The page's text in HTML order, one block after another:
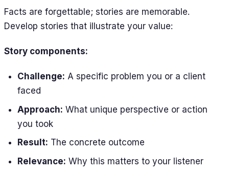
Facts are forgettable; stories are memorable.
Develop stories that illustrate your value:
Story components:
Challenge: A specific problem you or a client
faced
Approach: What unique perspective or action
you took
Result: The concrete outcome
Relevance: Why this matters to your listener